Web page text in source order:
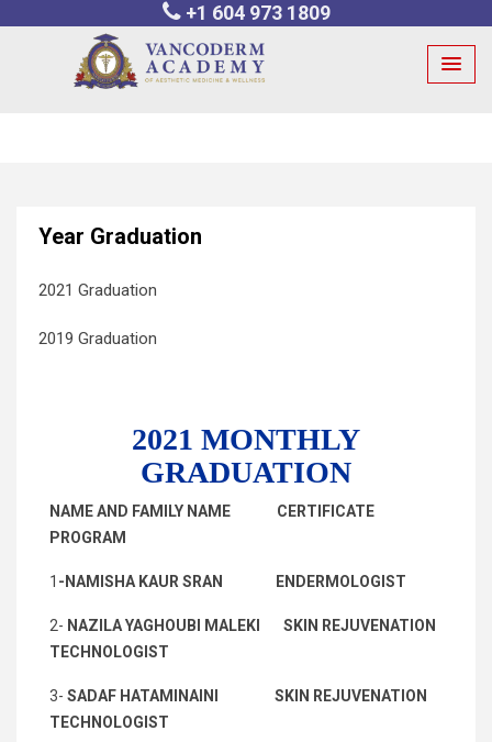
+1 604 973 1809
2021 MONTHLY
GRADUATION
NAME AND FAMILY NAME
CERTIFICATE
PROGRAM
1 -NAMISHA KAUR SRAN ENDERMOLOGIST
2- NAZILA YAGHOUBI MALEKI SKIN REJUVENATION
TECHNOLOGIST
3- SADAF HATAMINAINI SKIN REJUVENATION
TECHNOLOGIST
Year Graduation
2021 Graduation
2019 Graduation